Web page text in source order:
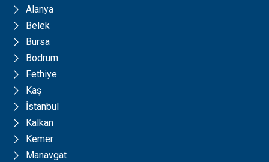
Alanya
Belek
Bursa
Bodrum
Fethiye
Kaş
İstanbul
Kalkan
Kemer
Manavgat